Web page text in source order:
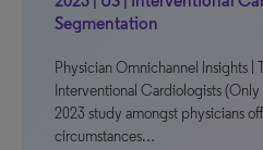
Segmentation
Physician Omnichannel Insights |
Interventional Cardiologists
2023 study amongst physicians
circumstances…